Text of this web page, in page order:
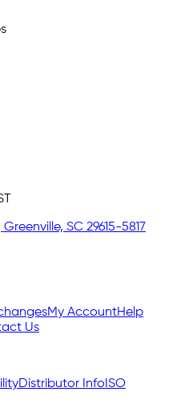
SC 29615-5817
My AccountHelp
Us
Distributor Info ISO